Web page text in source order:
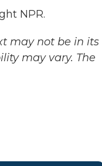
NPR.
may not be in its
may vary. The